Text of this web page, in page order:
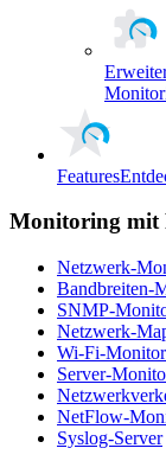
Features
Monitoring mit
Netzwerk-
Bandbreiten-
SNMP-
Netzwerk-
Wi-Fi-
Server-
NetFlow-
Syslog-Server